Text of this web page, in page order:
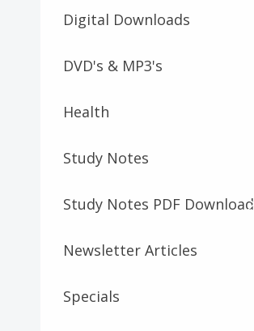
Digital Downloads
DVD's & MP3's
Health
Study Notes
Study Notes PDF Download
Newsletter Articles
Specials